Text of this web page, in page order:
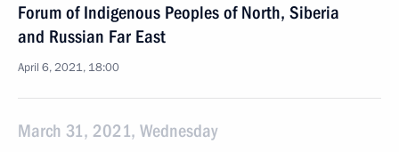
Forum of Indigenous Peoples of North, Siberia
and Russian Far East
April 6, 2021, 18:00
March 31, 2021, Wednesday